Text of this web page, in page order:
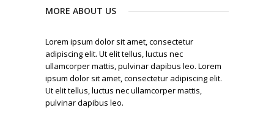
MORE ABOUT US
Lorem ipsum dolor sit amet, consectetur
adipiscing elit. Ut elit tellus, luctus nec
ullamcorper mattis, pulvinar dapibus leo. Lorem
ipsum dolor sit amet, consectetur adipiscing elit.
Ut elit tellus, luctus nec ullamcorper mattis,
pulvinar dapibus leo.